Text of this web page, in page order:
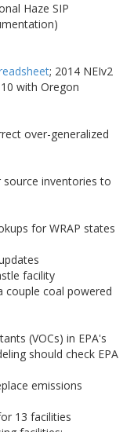
Haze SIP
; 2014 NEIv2
with Oregon
over-generalized
inventories to
for WRAP states
facility
coal powered
(VOCs) in EPA's
should check EPA
emissions
13 facilities